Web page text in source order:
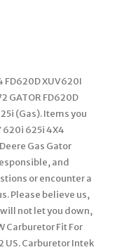
FD620D XUV620I
GATOR FD620D
(Gas). Items you
620i 625i 4X4
Gas Gator
and
or encounter a
Please believe us,
not let you down,
Carburetor Fit For
US. Carburetor Intek